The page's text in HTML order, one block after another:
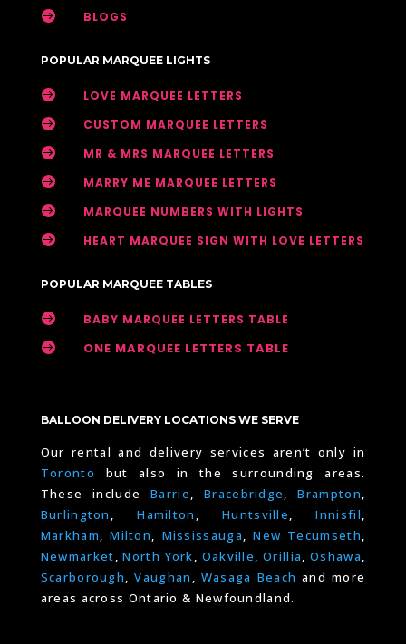
 BLOGS
POPULAR MARQUEE LIGHTS
 LOVE MARQUEE LETTERS
 CUSTOM MARQUEE LETTERS
 MR & MRS MARQUEE LETTERS
 MARRY ME MARQUEE LETTERS
 MARQUEE NUMBERS WITH LIGHTS
 HEART MARQUEE SIGN WITH LOVE LETTERS
POPULAR MARQUEE TABLES
 BABY MARQUEE LETTERS TABLE
 ONE MARQUEE LETTERS TABLE
BALLOON DELIVERY LOCATIONS WE SERVE
Our rental and delivery services aren’t only in
Toronto
but also in the surrounding areas.
These includeBarrie,Bracebridge,Brampton,
Burlington ,Hamilton ,Huntsville,Innisfil,
Markham,Milton, Mississauga,New Tecumseth,
Newmarket,North York, Oakville, Orillia,Oshawa,
Scarborough,Vaughan , Wasaga Beach and more
areas across Ontario & Newfoundland.